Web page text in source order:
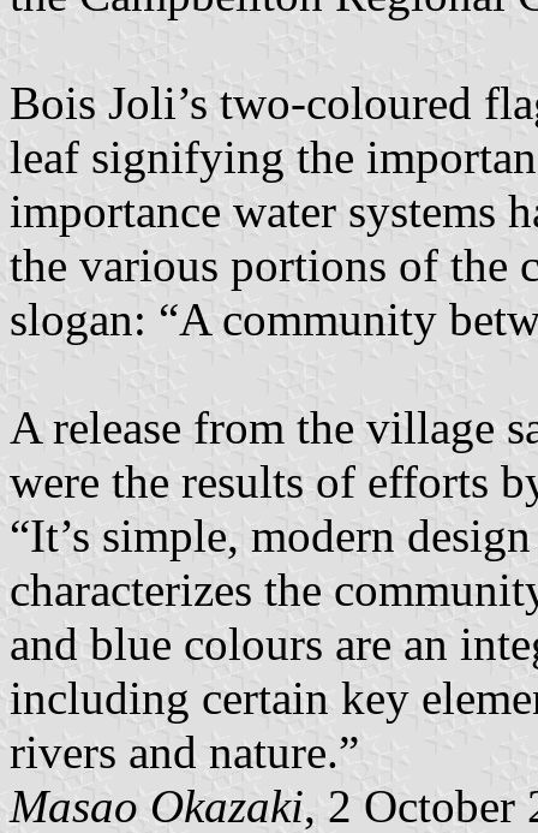
Bois Joli’s two-coloured
leaf signifying the
importance water systems
the various portions of the
slogan: “A community
A release from the village
were the results of efforts
“It’s simple, modern
characterizes the
and blue colours are an
including certain key
rivers and nature.”
Masao Okazaki, 2 October